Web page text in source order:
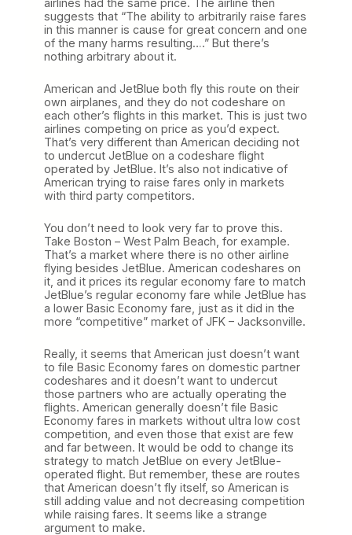
airlines had the same price. The airline then
suggests that “The ability to arbitrarily raise fares
in this manner is cause for great concern and one
of the many harms resulting….” But there’s
nothing arbitrary about it.
American and JetBlue both fly this route on their
own airplanes, and they do not codeshare on
each other’s flights in this market. This is just two
airlines competing on price as you’d expect.
That’s very different than American deciding not
to undercut JetBlue on a codeshare flight
operated by JetBlue. It’s also not indicative of
American trying to raise fares only in markets
with third party competitors.
You don’t need to look very far to prove this.
Take Boston – West Palm Beach, for example.
That’s a market where there is no other airline
flying besides JetBlue. American codeshares on
it, and it prices its regular economy fare to match
JetBlue’s regular economy fare while JetBlue has
a lower Basic Economy fare, just as it did in the
more “competitive” market of JFK – Jacksonville.
Really, it seems that American just doesn’t want
to file Basic Economy fares on domestic partner
codeshares and it doesn’t want to undercut
those partners who are actually operating the
flights. American generally doesn’t file Basic
Economy fares in markets without ultra low cost
competition, and even those that exist are few
and far between. It would be odd to change its
strategy to match JetBlue on every JetBlue-
operated flight. But remember, these are routes
that American doesn’t fly itself, so American is
still adding value and not decreasing competition
while raising fares. It seems like a strange
argument to make.